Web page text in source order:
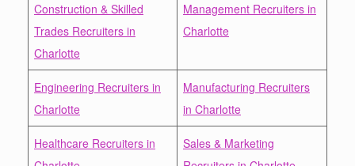
Construction & Skilled
Trades Recruiters in
Charlotte
Management Recruiters in
Charlotte
Engineering Recruiters in
Charlotte
Manufacturing Recruiters
in Charlotte
Healthcare Recruiters in
Sales & Marketing